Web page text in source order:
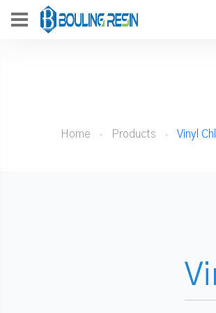
Home Products Vinyl